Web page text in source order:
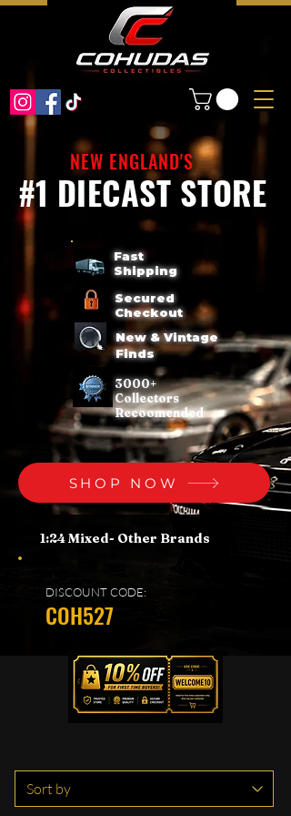
#1 DIECAST STORE
NEW ENGLAND'S
Fast
Shipping
Secured
Checkout
New & Vintage
Finds
3000+
Collectors
Recoomended
SHOP NOW
1:24 Mixed- Other Brands
DISCOUNT CODE:
COH527